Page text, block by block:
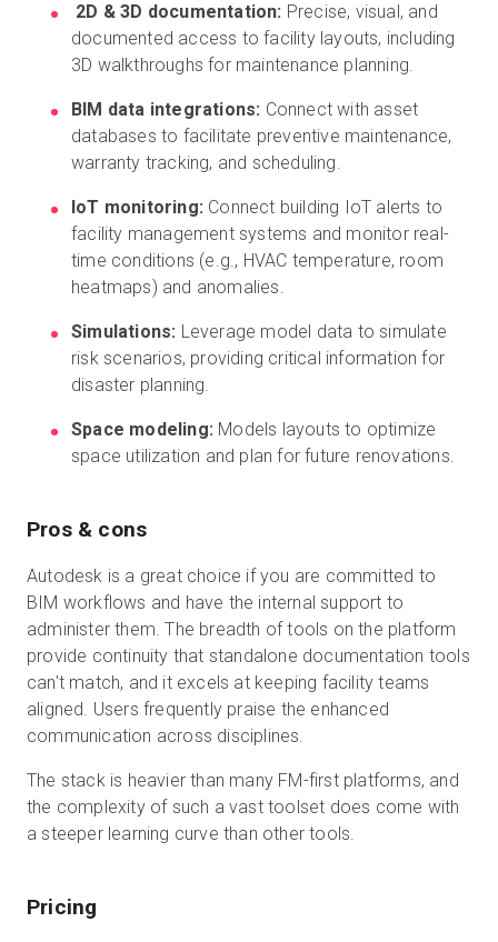
2D & 3D documentation: Precise, visual, and
documented access to facility layouts, including
3D walkthroughs for maintenance planning.
BIM data integrations: Connect with asset
databases to facilitate preventive maintenance,
warranty tracking, and scheduling.
IoT monitoring: Connect building IoT alerts to
facility management systems and monitor real-
time conditions (e.g., HVAC temperature, room
heatmaps) and anomalies.
Simulations: Leverage model data to simulate
risk scenarios, providing critical information for
disaster planning.
Space modeling: Models layouts to optimize
space utilization and plan for future renovations.
Pros & cons
Autodesk is a great choice if you are committed to
BIM workflows and have the internal support to
administer them. The breadth of tools on the platform
provide continuity that standalone documentation tools
can't match, and it excels at keeping facility teams
aligned. Users frequently praise the enhanced
communication across disciplines.
The stack is heavier than many FM-first platforms, and
the complexity of such a vast toolset does come with
a steeper learning curve than other tools.
Pricing